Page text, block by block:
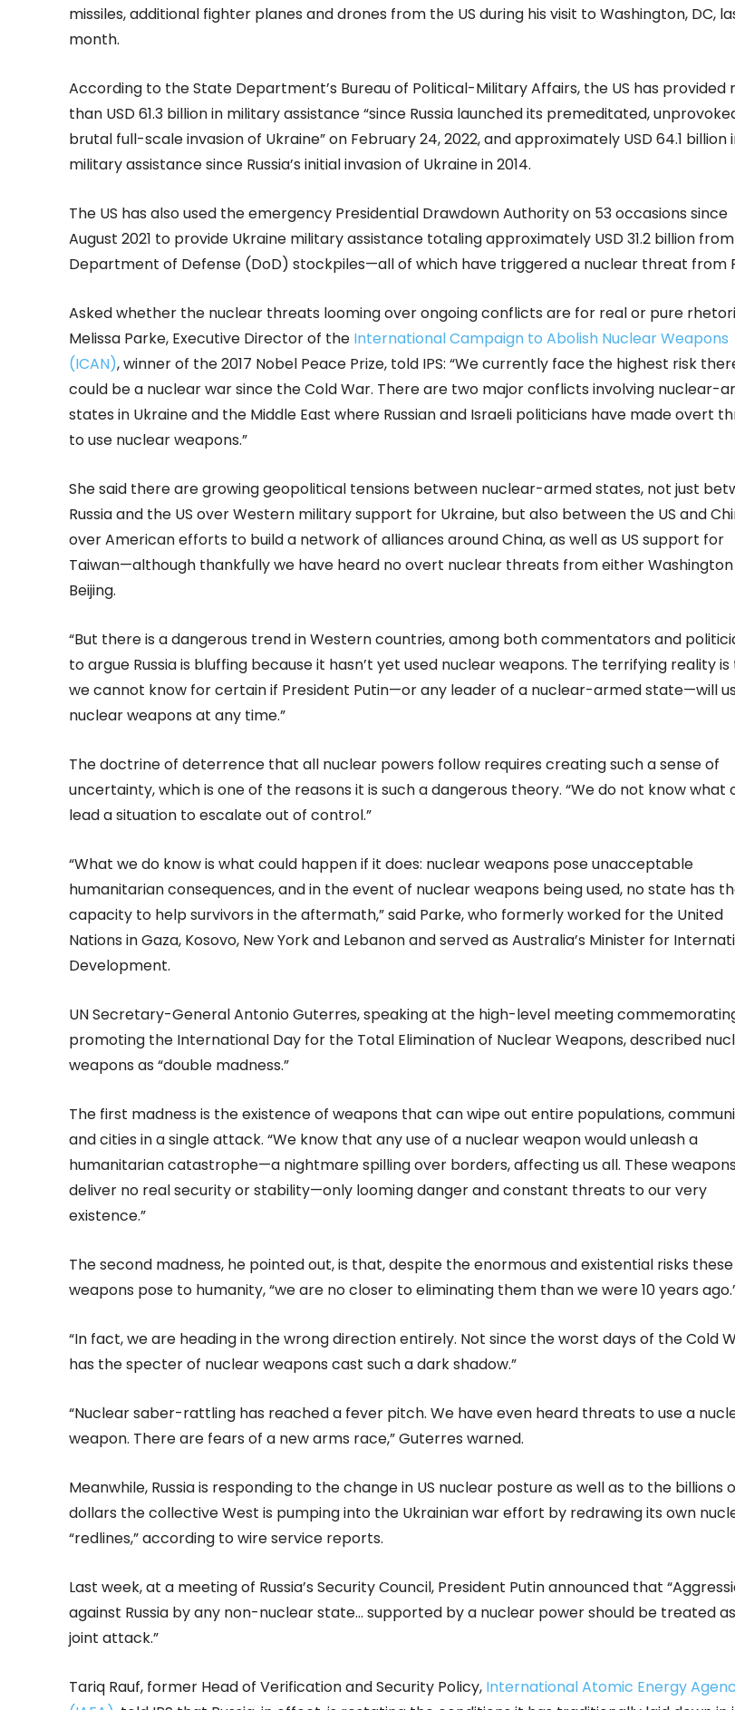
missiles, additional fighter planes and drones from the US during his visit to Washington, DC,
month.
According to the State Department’s Bureau of Political-Military Affairs, the US has provided
than USD 61.3 billion in military assistance “since Russia launched its premeditated,
brutal full-scale invasion of Ukraine” on February 24, 2022, and approximately USD 64.1 billion
military assistance since Russia’s initial invasion of Ukraine in 2014.
The US has also used the emergency Presidential Drawdown Authority on 53 occasions since
August 2021 to provide Ukraine military assistance totaling approximately USD 31.2 billion from
Department of Defense (DoD) stockpiles—all of which have triggered a nuclear threat from
Asked whether the nuclear threats looming over ongoing conflicts are for real or pure
Melissa Parke, Executive Director of the International Campaign to Abolish Nuclear Weapons
(ICAN), winner of the 2017 Nobel Peace Prize, told IPS: “We currently face the highest risk
could be a nuclear war since the Cold War. There are two major conflicts involving nuclear-
states in Ukraine and the Middle East where Russian and Israeli politicians have made overt
to use nuclear weapons.”
She said there are growing geopolitical tensions between nuclear-armed states, not just
Russia and the US over Western military support for Ukraine, but also between the US and
over American efforts to build a network of alliances around China, as well as US support for
Taiwan—although thankfully we have heard no overt nuclear threats from either
Beijing.
“But there is a dangerous trend in Western countries, among both commentators and
to argue Russia is bluffing because it hasn’t yet used nuclear weapons. The terrifying reality
we cannot know for certain if President Putin—or any leader of a nuclear-armed state—will
nuclear weapons at any time.”
The doctrine of deterrence that all nuclear powers follow requires creating such a sense of
uncertainty, which is one of the reasons it is such a dangerous theory. “We do not know what
lead a situation to escalate out of control.”
“What we do know is what could happen if it does: nuclear weapons pose unacceptable
humanitarian consequences, and in the event of nuclear weapons being used, no state has
capacity to help survivors in the aftermath,” said Parke, who formerly worked for the United
Nations in Gaza, Kosovo, New York and Lebanon and served as Australia’s Minister for
Development.
UN Secretary-General Antonio Guterres, speaking at the high-level meeting
promoting the International Day for the Total Elimination of Nuclear Weapons, described
weapons as “double madness.”
The first madness is the existence of weapons that can wipe out entire populations,
and cities in a single attack. “We know that any use of a nuclear weapon would unleash a
humanitarian catastrophe—a nightmare spilling over borders, affecting us all. These weapons
deliver no real security or stability—only looming danger and constant threats to our very
existence.”
The second madness, he pointed out, is that, despite the enormous and existential risks these
weapons pose to humanity, “we are no closer to eliminating them than we were 10 years
“In fact, we are heading in the wrong direction entirely. Not since the worst days of the Cold
has the specter of nuclear weapons cast such a dark shadow.”
“Nuclear saber-rattling has reached a fever pitch. We have even heard threats to use a
weapon. There are fears of a new arms race,” Guterres warned.
Meanwhile, Russia is responding to the change in US nuclear posture as well as to the billions
dollars the collective West is pumping into the Ukrainian war effort by redrawing its own
“redlines,” according to wire service reports.
Last week, at a meeting of Russia’s Security Council, President Putin announced that
against Russia by any non-nuclear state… supported by a nuclear power should be treated
joint attack.”
Tariq Rauf, former Head of Verification and Security Policy, International Atomic Energy